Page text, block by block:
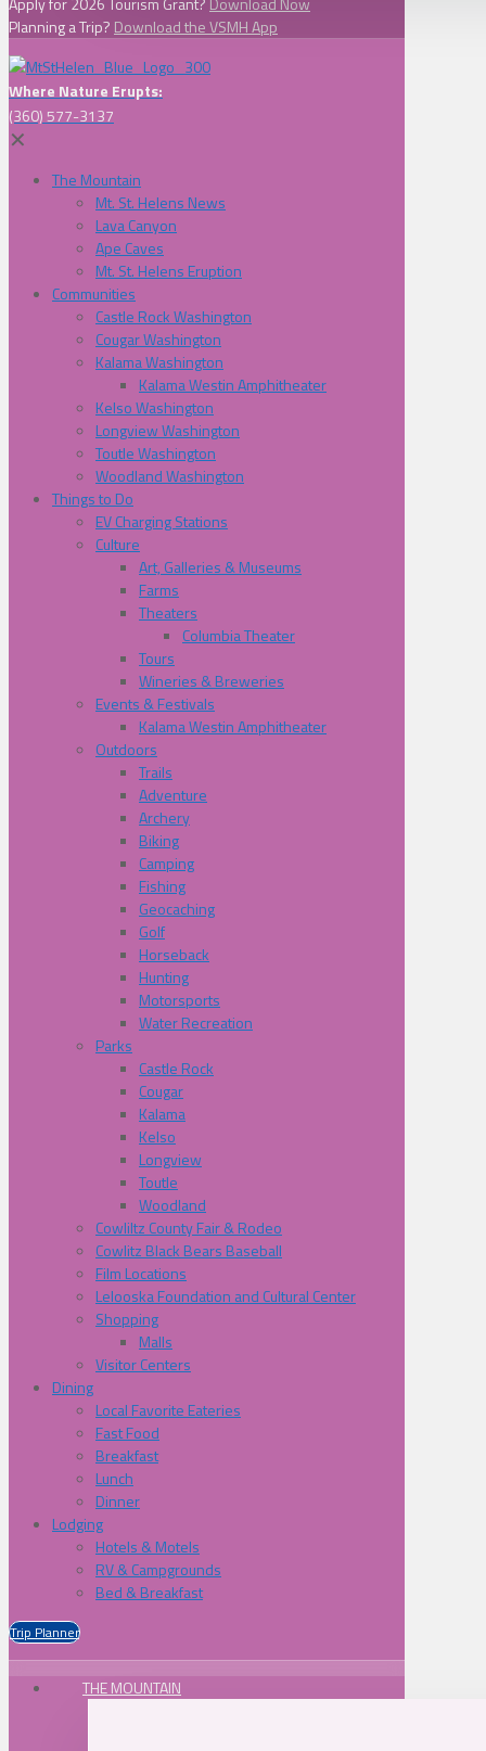
Planning a Trip? Download the VSMH App
Where Nature Erupts:
(360) 577-3137
✕
The Mountain
Mt. St. Helens News
Lava Canyon
Ape Caves
Mt. St. Helens Eruption
Communities
Castle Rock Washington
Cougar Washington
Kalama Washington
Kalama Westin Amphitheater
Kelso Washington
Longview Washington
Toutle Washington
Woodland Washington
Things to Do
EV Charging Stations
Culture
Art, Galleries & Museums
Farms
Theaters
Columbia Theater
Tours
Wineries & Breweries
Events & Festivals
Kalama Westin Amphitheater
Outdoors
Trails
Adventure
Archery
Biking
Camping
Fishing
Geocaching
Golf
Horseback
Hunting
Motorsports
Water Recreation
Parks
Castle Rock
Cougar
Kalama
Kelso
Longview
Toutle
Woodland
Cowliltz County Fair & Rodeo
Cowlitz Black Bears Baseball
Film Locations
Lelooska Foundation and Cultural Center
Shopping
Malls
Visitor Centers
Dining
Local Favorite Eateries
Fast Food
Breakfast
Lunch
Dinner
Lodging
Hotels & Motels
RV & Campgrounds
Bed & Breakfast
Trip Planner
THE MOUNTAIN